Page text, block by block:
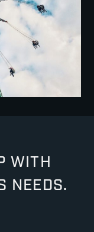
WITH
NEEDS.